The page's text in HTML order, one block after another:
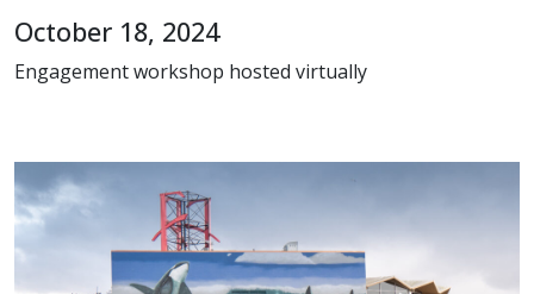
October 18, 2024
Engagement workshop hosted virtually